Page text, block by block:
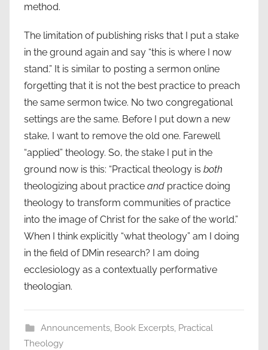
method.
The limitation of publishing risks that I put a stake
in the ground again and say “this is where I now
stand.” It is similar to posting a sermon online
forgetting that it is not the best practice to preach
the same sermon twice. No two congregational
settings are the same. Before I put down a new
stake, I want to remove the old one. Farewell
“applied” theology. So, the stake I put in the
ground now is this: “Practical theology is both
theologizing about practice and practice doing
theology to transform communities of practice
into the image of Christ for the sake of the world.”
When I think explicitly “what theology” am I doing
in the field of DMin research? I am doing
ecclesiology as a contextually performative
theologian.
Announcements, Book Excerpts, Practical
Theology